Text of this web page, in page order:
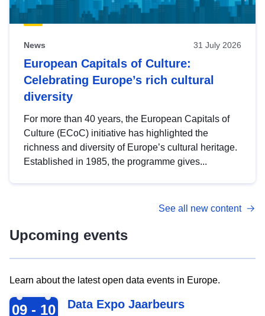
News 31 July 2026
European Capitals of Culture:
Celebrating Europe’s rich cultural
diversity
For more than 40 years, the European Capitals of
Culture (ECoC) initiative has highlighted the
richness and diversity of Europe’s cultural heritage.
Established in 1985, the programme gives...
See all new content
Upcoming events
Learn about the latest open data events in Europe.
2026-09-09
09 - 10 Data Expo Jaarbeurs